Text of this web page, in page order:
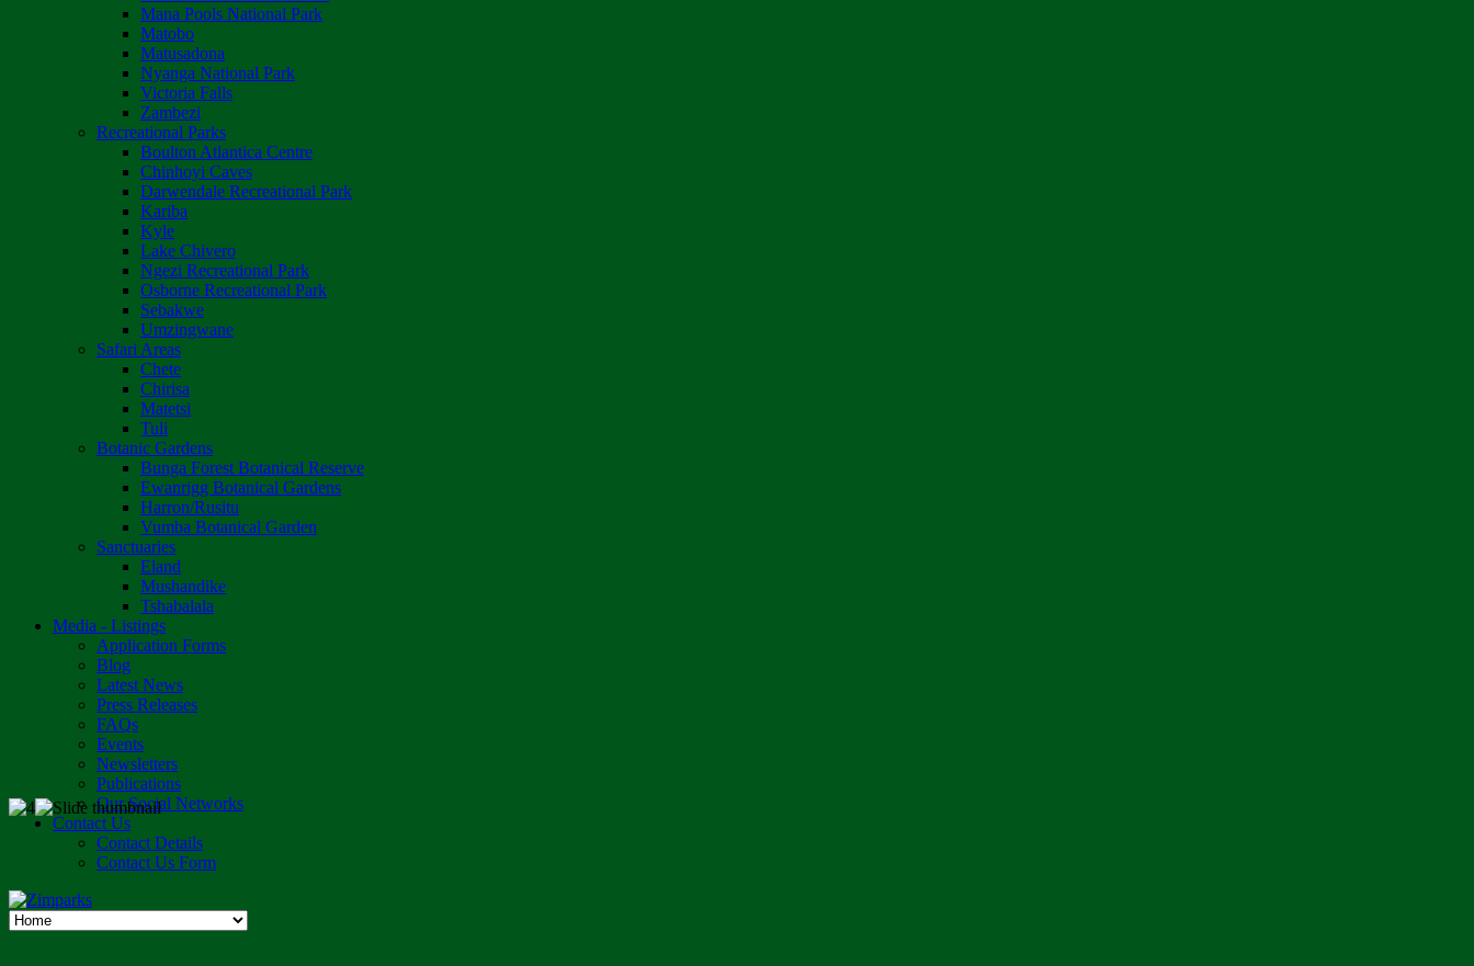
Mana Pools National Park
Matobo
Matusadona
Nyanga National Park
Victoria Falls
Zambezi
Recreational Parks
Boulton Atlantica Centre
Chinhoyi Caves
Darwendale Recreational Park
Kariba
Kyle
Lake Chivero
Ngezi Recreational Park
Osborne Recreational Park
Sebakwe
Umzingwane
Safari Areas
Chete
Chirisa
Matetsi
Tuli
Botanic Gardens
Bunga Forest Botanical Reserve
Ewanrigg Botanical Gardens
Harron/Rusitu
Vumba Botanical Garden
Sanctuaries
Eland
Mushandike
Tshabalala
Media - Listings
Application Forms
Blog
Latest News
Press Releases
FAQs
Events
Newsletters
Publications
Our Social Networks
Contact Us
Contact Details
Contact Us Form